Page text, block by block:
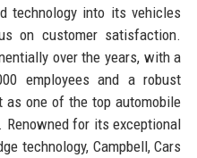
technology into its vehicles
on customer satisfaction.
over the years, with a
employees and a robust
as one of the top automobile
for its exceptional
technology, Campbell, Cars